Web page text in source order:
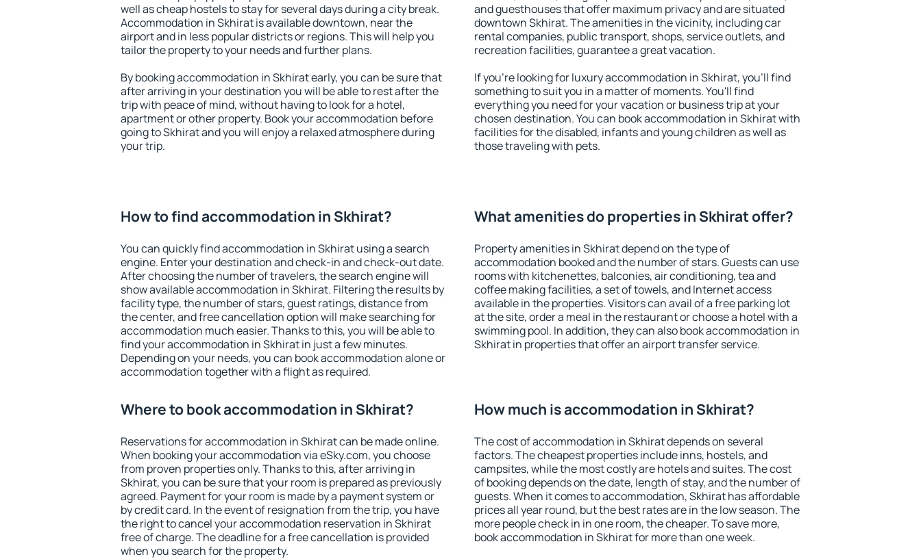
well as cheap hostels to stay for several days during a city break.
Accommodation in Skhirat is available downtown, near the
airport and in less popular districts or regions. This will help you
tailor the property to your needs and further plans.
By booking accommodation in Skhirat early, you can be sure that
after arriving in your destination you will be able to rest after the
trip with peace of mind, without having to look for a hotel,
apartment or other property. Book your accommodation before
going to Skhirat and you will enjoy a relaxed atmosphere during
your trip.
and guesthouses that offer maximum privacy and are situated
downtown Skhirat. The amenities in the vicinity, including car
rental companies, public transport, shops, service outlets, and
recreation facilities, guarantee a great vacation.
If you're looking for luxury accommodation in Skhirat, you'll find
something to suit you in a matter of moments. You'll find
everything you need for your vacation or business trip at your
chosen destination. You can book accommodation in Skhirat with
facilities for the disabled, infants and young children as well as
those traveling with pets.
How to find accommodation in Skhirat?
You can quickly find accommodation in Skhirat using a search
engine. Enter your destination and check-in and check-out date.
After choosing the number of travelers, the search engine will
show available accommodation in Skhirat. Filtering the results by
facility type, the number of stars, guest ratings, distance from
the center, and free cancellation option will make searching for
accommodation much easier. Thanks to this, you will be able to
find your accommodation in Skhirat in just a few minutes.
Depending on your needs, you can book accommodation alone or
accommodation together with a flight as required.
What amenities do properties in Skhirat offer?
Property amenities in Skhirat depend on the type of
accommodation booked and the number of stars. Guests can use
rooms with kitchenettes, balconies, air conditioning, tea and
coffee making facilities, a set of towels, and Internet access
available in the properties. Visitors can avail of a free parking lot
at the site, order a meal in the restaurant or choose a hotel with a
swimming pool. In addition, they can also book accommodation in
Skhirat in properties that offer an airport transfer service.
Where to book accommodation in Skhirat?
Reservations for accommodation in Skhirat can be made online.
When booking your accommodation via eSky.com, you choose
from proven properties only. Thanks to this, after arriving in
Skhirat, you can be sure that your room is prepared as previously
agreed. Payment for your room is made by a payment system or
by credit card. In the event of resignation from the trip, you have
the right to cancel your accommodation reservation in Skhirat
free of charge. The deadline for a free cancellation is provided
when you search for the property.
How much is accommodation in Skhirat?
The cost of accommodation in Skhirat depends on several
factors. The cheapest properties include inns, hostels, and
campsites, while the most costly are hotels and suites. The cost
of booking depends on the date, length of stay, and the number of
guests. When it comes to accommodation, Skhirat has affordable
prices all year round, but the best rates are in the low season. The
more people check in in one room, the cheaper. To save more,
book accommodation in Skhirat for more than one week.